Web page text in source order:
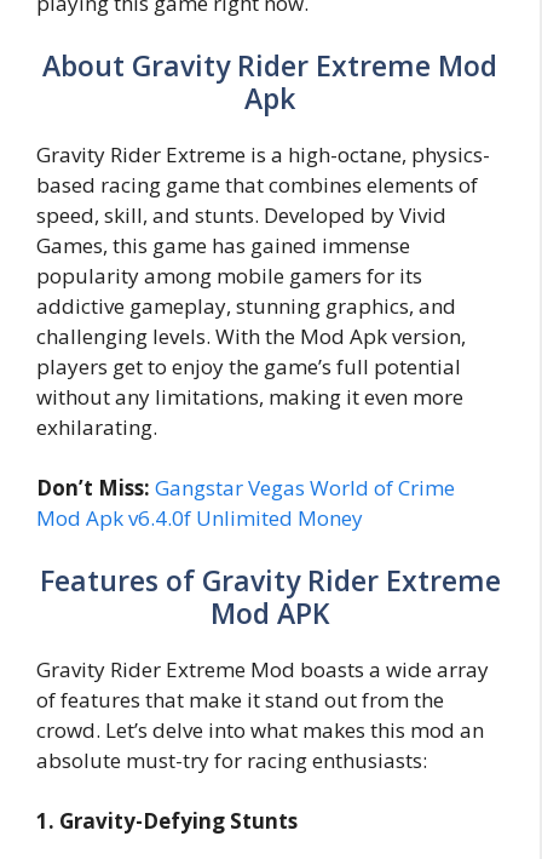
About Gravity Rider Extreme Mod
Apk
Gravity Rider Extreme is a high-octane, physics-
based racing game that combines elements of
speed, skill, and stunts. Developed by Vivid
Games, this game has gained immense
popularity among mobile gamers for its
addictive gameplay, stunning graphics, and
challenging levels. With the Mod Apk version,
players get to enjoy the game’s full potential
without any limitations, making it even more
exhilarating.
Don’t Miss: Gangstar Vegas World of Crime
Mod Apk v6.4.0f Unlimited Money
Features of Gravity Rider Extreme
Mod APK
Gravity Rider Extreme Mod boasts a wide array
of features that make it stand out from the
crowd. Let’s delve into what makes this mod an
absolute must-try for racing enthusiasts:
1. Gravity-Defying Stunts